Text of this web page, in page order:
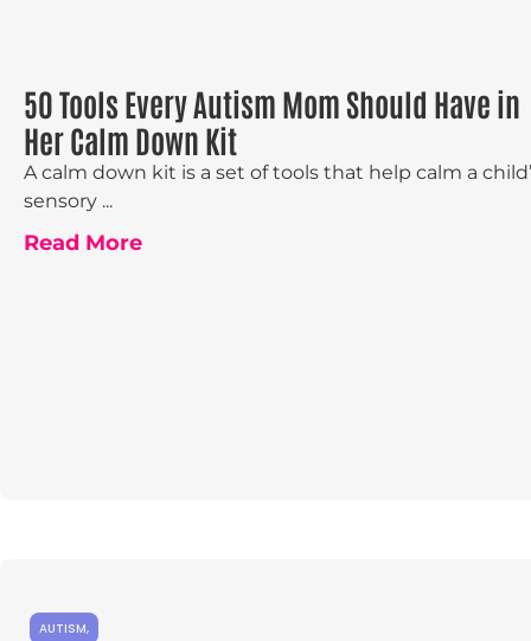
50 Tools Every Autism Mom Should Have in
Her Calm Down Kit
A calm down kit is a set of tools that help calm a
sensory ...
Read More
AUTISM,